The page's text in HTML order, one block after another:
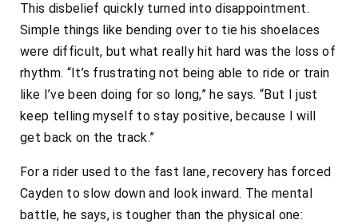
This disbelief quickly turned into disappointment.
Simple things like bending over to tie his shoelaces
were difficult, but what really hit hard was the loss of
rhythm. “It’s frustrating not being able to ride or train
like I’ve been doing for so long,” he says. “But I just
keep telling myself to stay positive, because I will
get back on the track.”
For a rider used to the fast lane, recovery has forced
Cayden to slow down and look inward. The mental
battle, he says, is tougher than the physical one: